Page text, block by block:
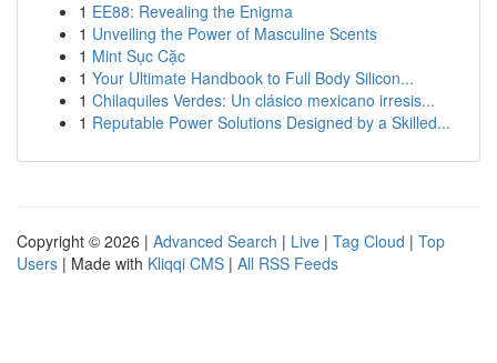
1 EE88: Revealing the Enigma
1 Unveiling the Power of Masculine Scents
1 Mint Sục Cặc
1 Your Ultimate Handbook to Full Body Silicon...
1 Chilaquiles Verdes: Un clásico mexicano irresis...
1 Reputable Power Solutions Designed by a Skilled...
Copyright © 2026 | Advanced Search | Live | Tag Cloud | Top
Users | Made with Kliqqi CMS | All RSS Feeds